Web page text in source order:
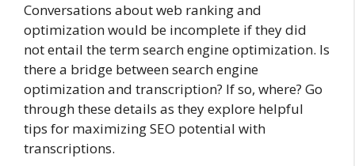
Conversations about web ranking and
optimization would be incomplete if they did
not entail the term search engine optimization. Is
there a bridge between search engine
optimization and transcription? If so, where? Go
through these details as they explore helpful
tips for maximizing SEO potential with
transcriptions.